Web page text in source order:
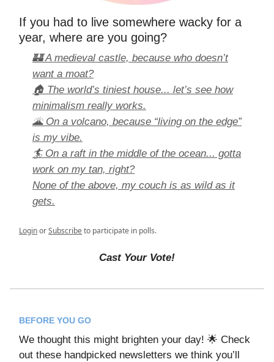
If you had to live somewhere wacky for a
year, where are you going?
🏰 A medieval castle, because who doesn’t
want a moat?
🏠 The world’s tiniest house... let’s see how
minimalism really works.
🌋 On a volcano, because “living on the edge”
is my vibe.
🏄 On a raft in the middle of the ocean... gotta
work on my tan, right?
None of the above, my couch is as wild as it
gets.
LoginorSubscribeto participate in polls.
Cast Your Vote!
BEFORE YOU GO
We thought this might brighten your day! 🌟 Check
out these handpicked newsletters we think you’ll